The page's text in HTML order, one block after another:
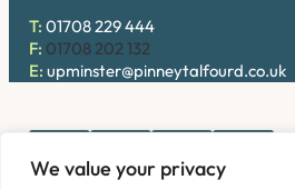
We value your privacy
T: 01708 229 444
F: 01708 202 132
E: upminster@pinneytalfourd.co.uk